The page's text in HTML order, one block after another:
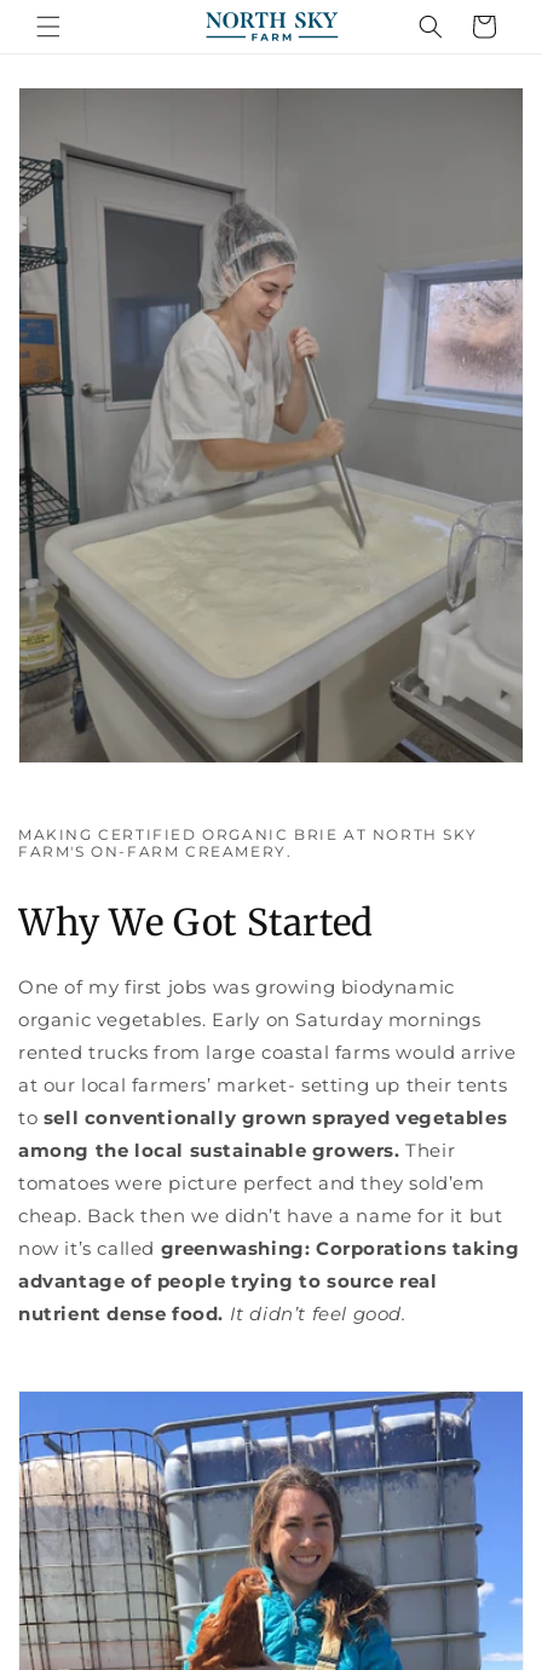
Skip to
content
Cart
MAKING CERTIFIED ORGANIC BRIE AT NORTH SKY
FARM'S ON-FARM CREAMERY.
Why We Got Started
One of my first jobs was growing biodynamic
organic vegetables. Early on Saturday mornings
rented trucks from large coastal farms would arrive
at our local farmers’ market- setting up their tents
to sell conventionally grown sprayed vegetables
among the local sustainable growers. Their
tomatoes were picture perfect and they sold’em
cheap. Back then we didn’t have a name for it but
now it’s called greenwashing: Corporations taking
advantage of people trying to source real
nutrient dense food. It didn’t feel good.